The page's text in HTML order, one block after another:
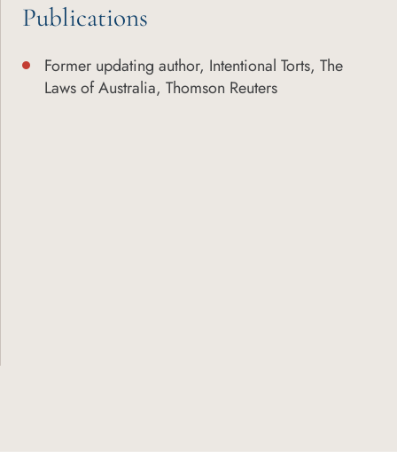
Publications
Former updating author, Intentional Torts, The
Laws of Australia, Thomson Reuters